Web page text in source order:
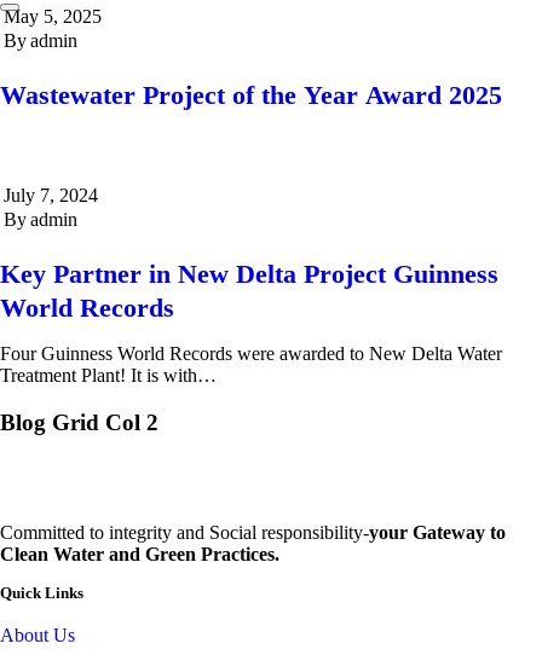
May 5, 2025
Byadmin
Wastewater Project of the Year Award 2025
July 7, 2024
Byadmin
Key Partner in New Delta Project Guinness
World Records
Four Guinness World Records were awarded to New Delta Water
Treatment Plant! It is with…
Blog Grid Col 2
Committed to integrity and Social responsibility-your Gateway to
Clean Water and Green Practices.
Quick Links
About Us